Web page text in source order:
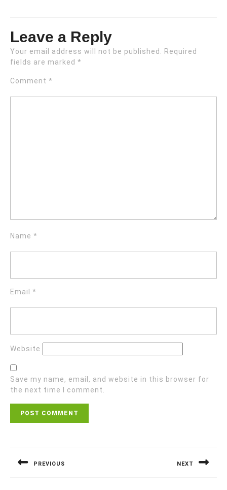
Leave a Reply
Your email address will not be published.
Required
fields are marked *
Comment *
Name *
Email *
Website
Save my name, email, and website in this browser for
the next time I comment.
PREVIOUS NEXT